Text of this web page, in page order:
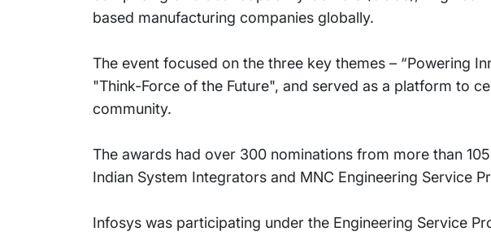
based manufacturing companies globally.
The event focused on the three key themes – “Powering
"Think-Force of the Future", and served as a platform to
community.
The awards had over 300 nominations from more than
Indian System Integrators and MNC Engineering Service
Infosys was participating under the Engineering Service